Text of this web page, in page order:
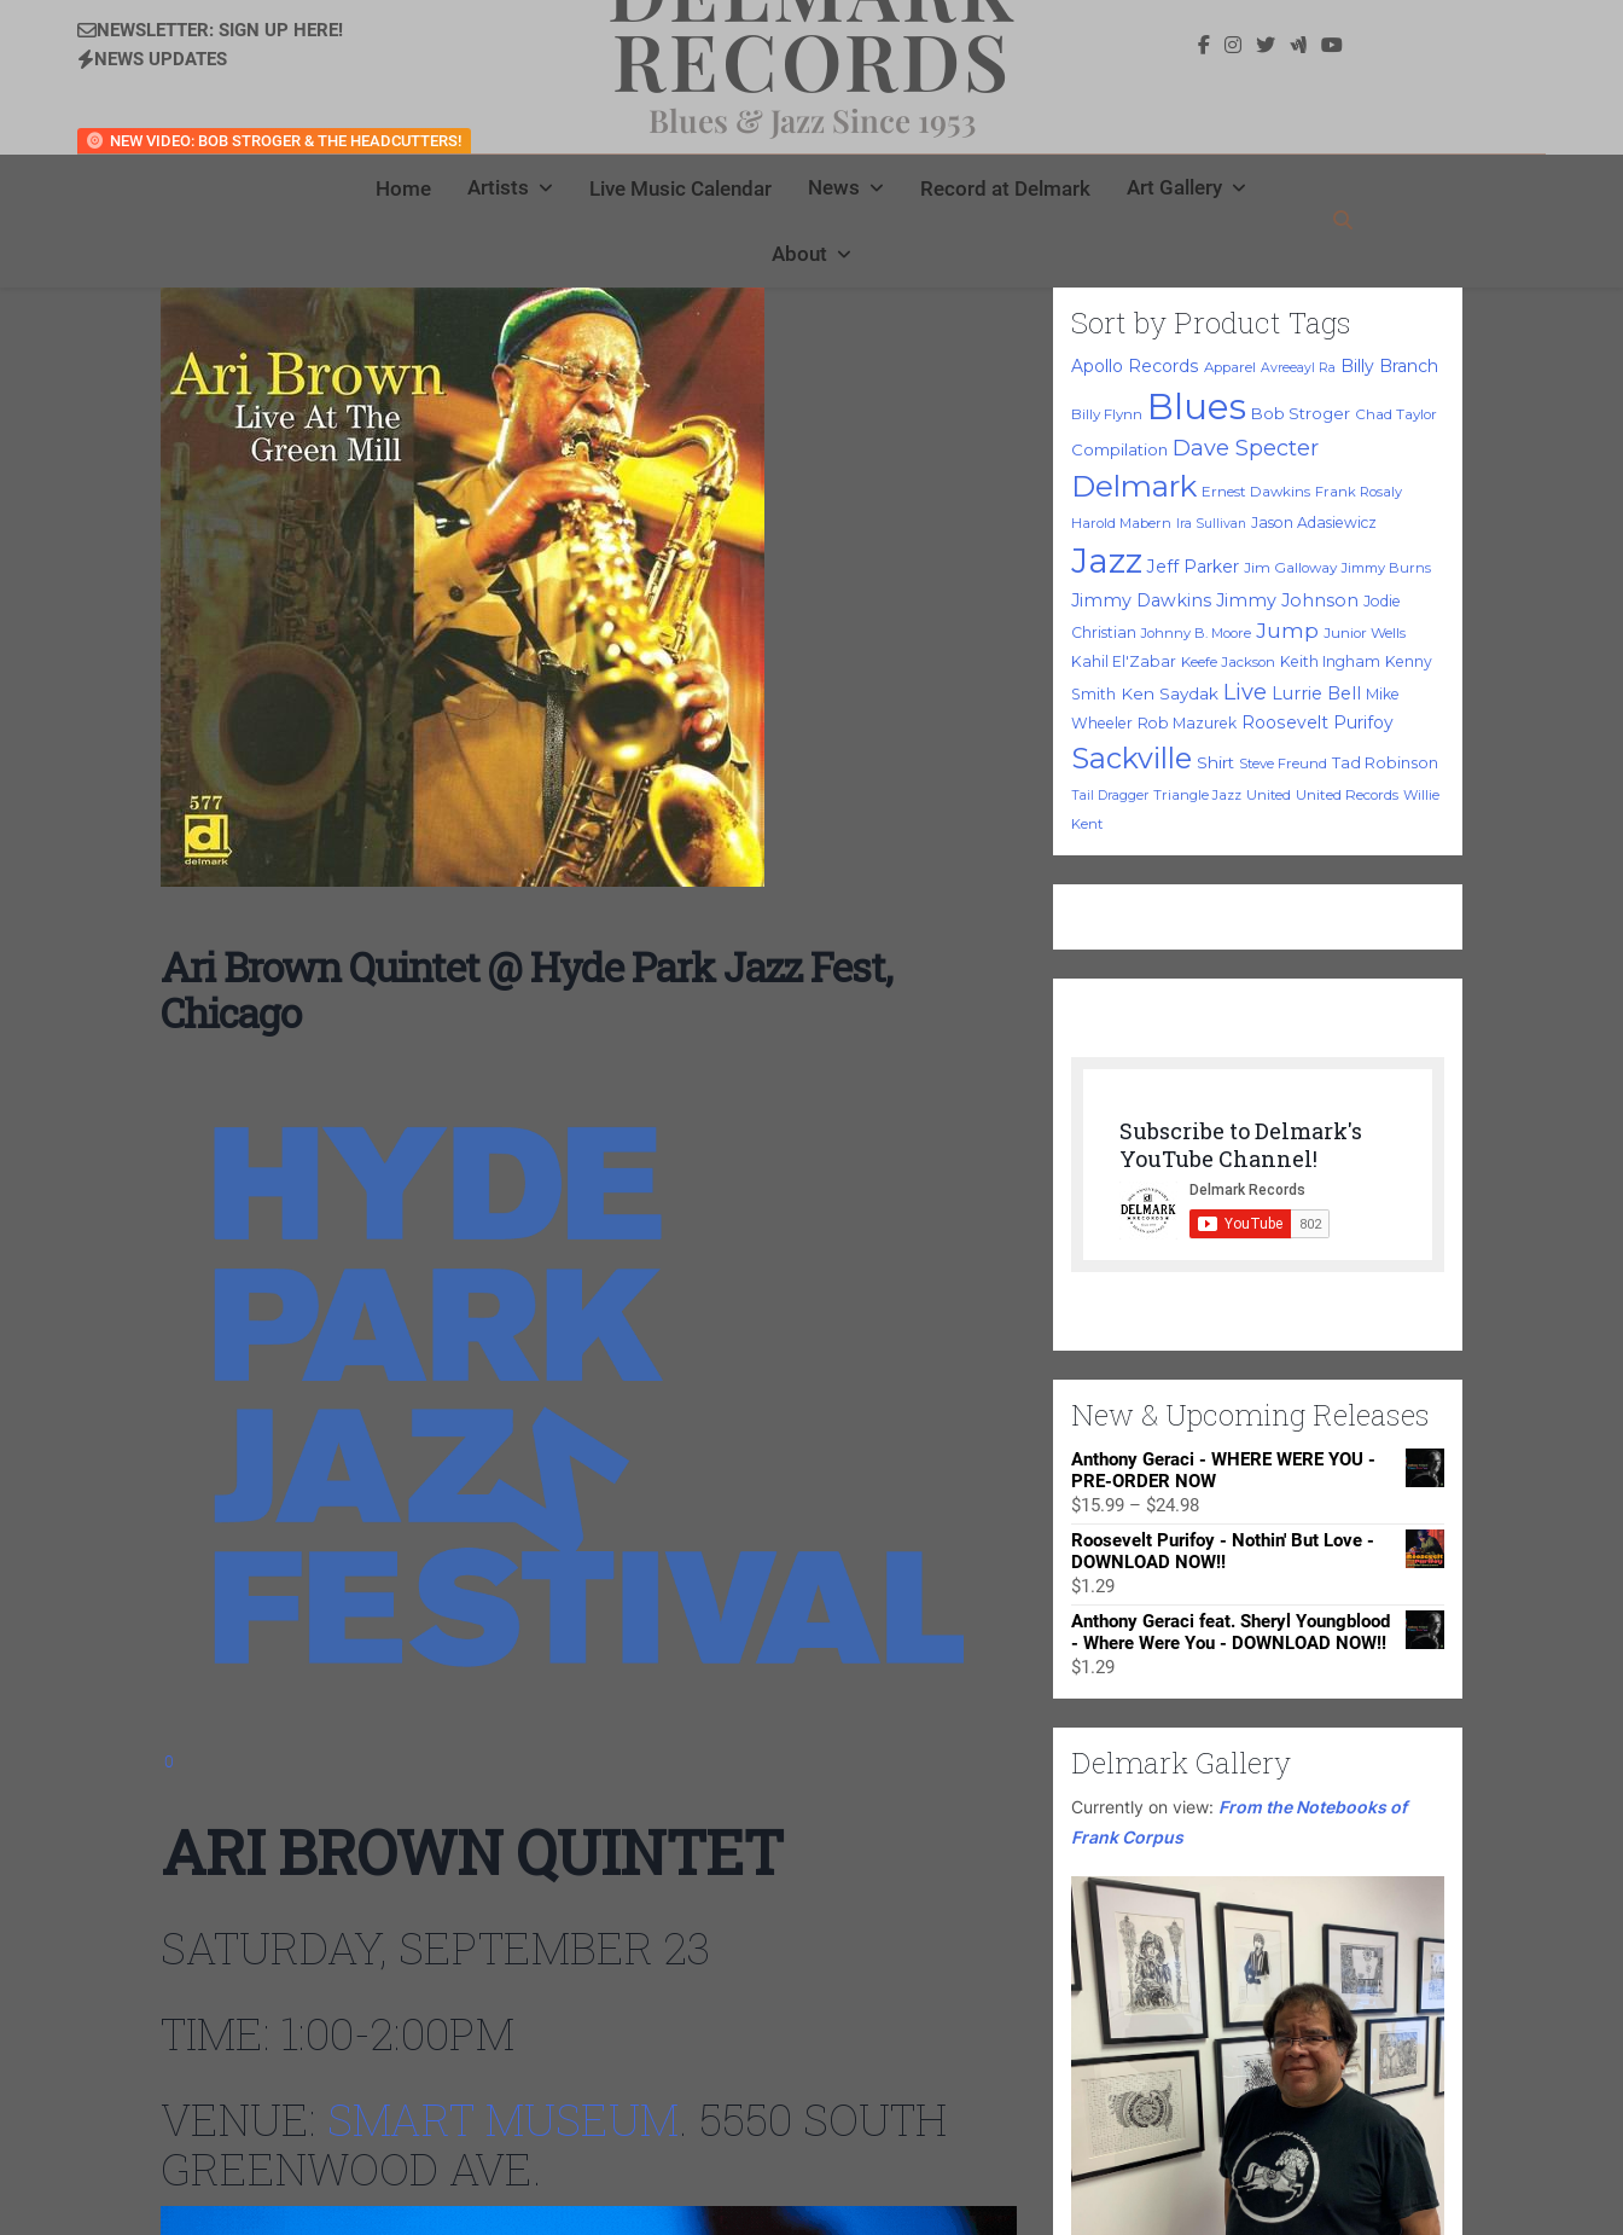
NEWSLETTER: SIGN UP HERE!
NEWS UPDATES
NEW VIDEO: BOB STROGER & THE HEADCUTTERS!
RECORDS
Blues & Jazz Since 1953
Home Artists Live Music Calendar News Record at Delmark Art Gallery
About
Ari Brown Quintet @ Hyde Park Jazz Fest,
Chicago
0
ARI BROWN QUINTET
SATURDAY, SEPTEMBER 23
TIME: 1:00-2:00PM
VENUE: SMART MUSEUM. 5550 SOUTH
GREENWOOD AVE.
Sort by Product Tags
Apollo Records Apparel Avreeayl Ra Billy Branch
Billy Flynn Blues Bob Stroger Chad Taylor
Compilation Dave Specter
Delmark Ernest Dawkins Frank Rosaly
Harold Mabern
Ira Sullivan Jason Adasiewicz
Jazz Jeff Parker Jim Galloway Jimmy Burns
Jimmy Dawkins Jimmy Johnson Jodie
Christian Johnny B. Moore Jump Junior Wells
Kahil El'Zabar Keefe Jackson Keith Ingham Kenny
Smith Ken Saydak Live Lurrie Bell
Mike
Wheeler Rob Mazurek Roosevelt Purifoy
Sackville Shirt Steve Freund Tad Robinson
Tail Dragger Triangle Jazz United United Records Willie
Kent
Subscribe to Delmark's
YouTube Channel!
New & Upcoming Releases
Anthony Geraci - WHERE WERE YOU -
PRE-ORDER NOW
$15.99 – $24.98Price
range:
$15.99
$24.98
Roosevelt Purifoy - Nothin' But Love -
DOWNLOAD NOW!!
$1.29
Anthony Geraci feat. Sheryl Youngblood
- Where Were You - DOWNLOAD NOW!!
$1.29
Delmark Gallery
Currently on view: From the Notebooks of
Frank Corpus